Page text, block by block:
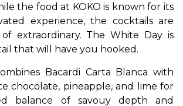
the food at KOKO is known for its
experience, the cocktails are
extraordinary. The White Day is
that will have you hooked.
Bacardi Carta Blanca with
chocolate, pineapple, and lime for
balance of savouy depth and